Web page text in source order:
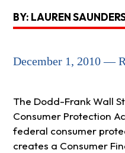
BY: LAUREN
December 1, 2010 —
The Dodd-Frank Wall
Consumer Protection
federal consumer
creates a Consumer